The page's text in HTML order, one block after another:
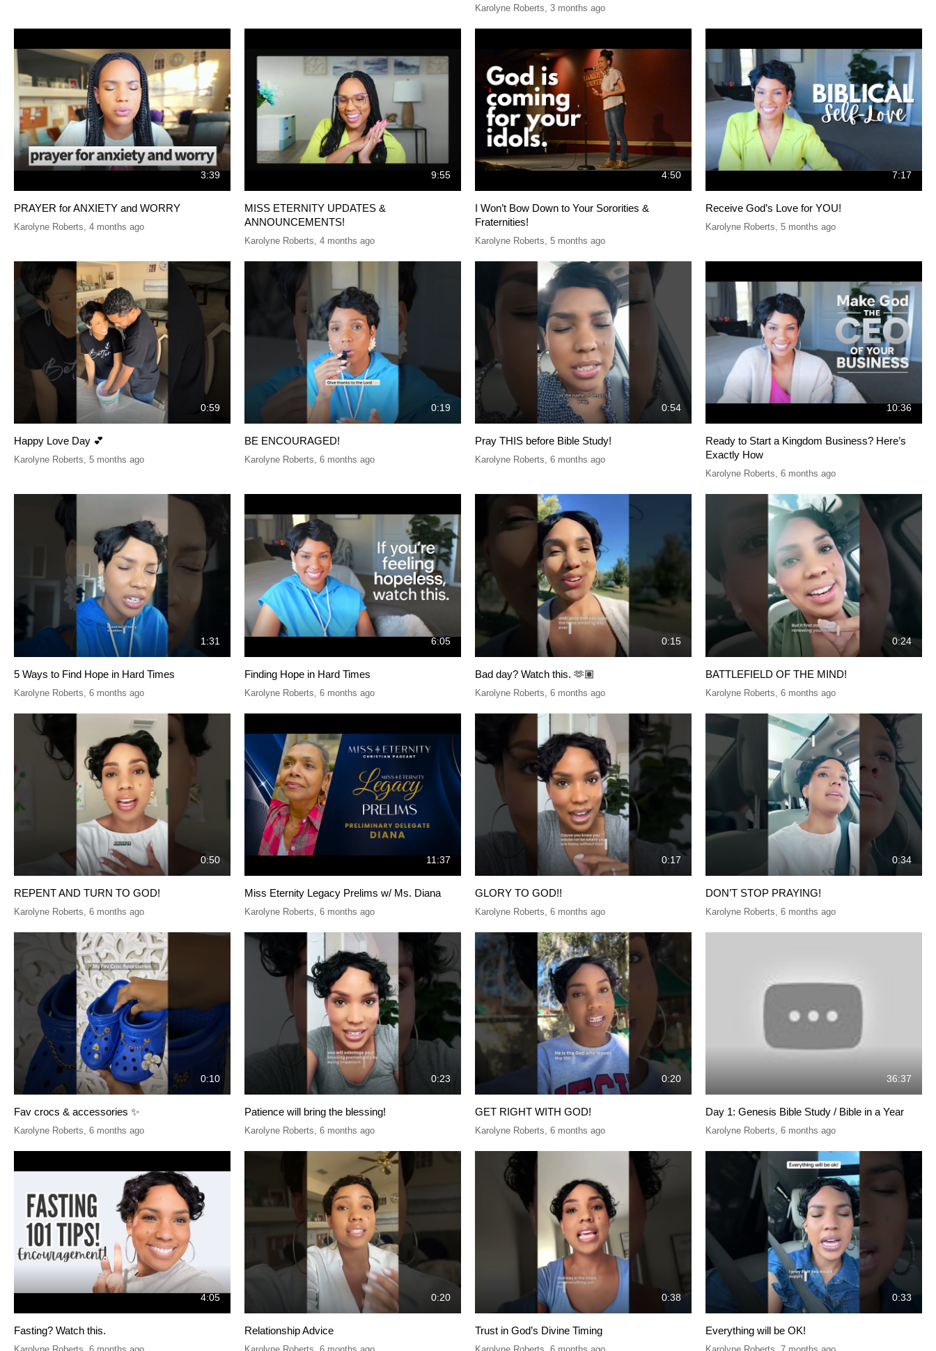
Karolyne Roberts 3 months ago
3:39
PRAYER for ANXIETY and WORRY
Karolyne Roberts, 4 months ago
9:55
MISS ETERNITY UPDATES &
ANNOUNCEMENTS!
Karolyne Roberts, 4 months ago
4:50
I Won’t Bow Down to Your Sororities &
Fraternities!
Karolyne Roberts, 5 months ago
7:17
Receive God’s Love for YOU!
Karolyne Roberts, 5 months ago
0:59
Happy Love Day 💕
Karolyne Roberts, 5 months ago
0:19
BE ENCOURAGED!
Karolyne Roberts, 6 months ago
0:54
Pray THIS before Bible Study!
Karolyne Roberts, 6 months ago
10:36
Ready to Start a Kingdom Business? Here’s
Exactly How
Karolyne Roberts, 6 months ago
1:31
5 Ways to Find Hope in Hard Times
Karolyne Roberts 6 months ago
6:05
Finding Hope in Hard Times
Karolyne Roberts 6 months ago
0:15
Bad day? Watch this. 🫶🏽
Karolyne Roberts 6 months ago
0:24
BATTLEFIELD OF THE MIND!
Karolyne Roberts 6 months ago
0:50
REPENT AND TURN TO GOD!
Karolyne Roberts 6 months ago
11:37
Miss Eternity Legacy Prelims w/ Ms. Diana
Karolyne Roberts 6 months ago
0:17
GLORY TO GOD!!
Karolyne Roberts 6 months ago
0:34
DON’T STOP PRAYING!
Karolyne Roberts 6 months ago
0:10
Fav crocs & accessories ✨
Karolyne Roberts, 6 months ago
0:23
Patience will bring the blessing!
Karolyne Roberts, 6 months ago
0:20
GET RIGHT WITH GOD!
Karolyne Roberts, 6 months ago
36:37
Day 1: Genesis Bible Study / Bible in a Year
Karolyne Roberts, 6 months ago
4:05
Fasting? Watch this.
0:20
Relationship Advice
0:38
Trust in God’s Divine Timing
0:33
Everything will be OK!